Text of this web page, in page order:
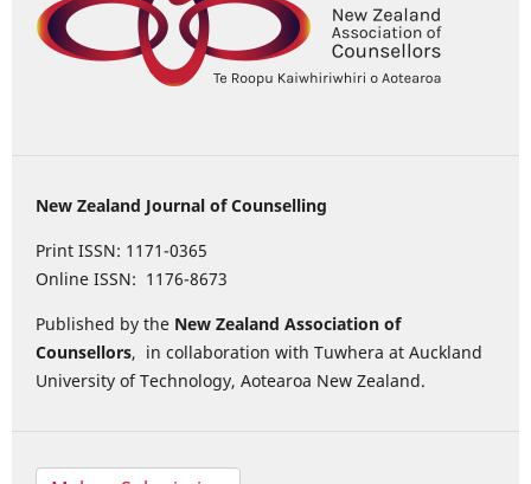
New Zealand Journal of Counselling
Print ISSN: 1171-0365
Online ISSN: 1176-8673
Published by the New Zealand Association of
Counsellors, in collaboration with Tuwhera at Auckland
University of Technology, Aotearoa New Zealand.